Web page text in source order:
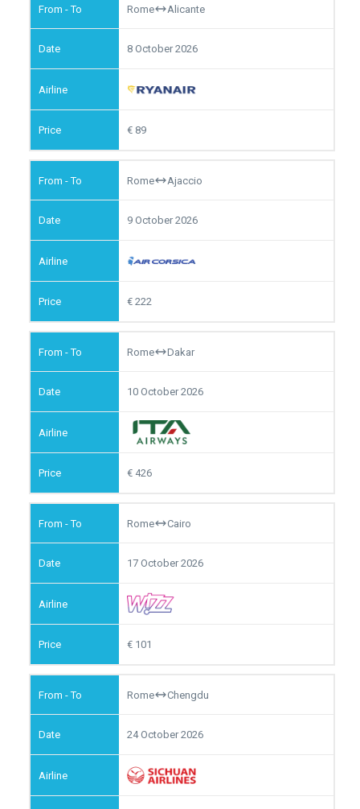
Rome Alicante
8 October 2026
89
Rome Ajaccio
9 October 2026
222
Rome Dakar
10 October 2026
426
Rome Cairo
17 October 2026
101
Rome Chengdu
24 October 2026